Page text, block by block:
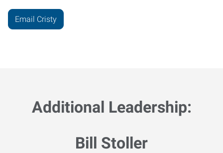
Email Cristy
Additional Leadership:
Bill Stoller